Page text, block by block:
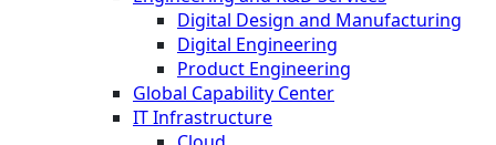
Digital Design and Manufacturing
Digital Engineering
Product Engineering
Global Capability Center
IT Infrastructure